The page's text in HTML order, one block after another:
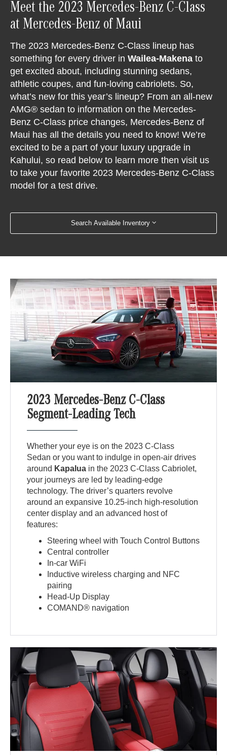
Meet the 2023 Mercedes-Benz C-Class
at Mercedes-Benz of Maui
The 2023 Mercedes-Benz C-Class lineup has
something for every driver inWailea-Makena to
get excited about, including stunning sedans,
athletic coupes, and fun-loving cabriolets. So,
what’s new for this year’s lineup? From an all-new
AMG® sedan to information on the Mercedes-
Benz C-Class price changes, Mercedes-Benz of
Maui has all the details you need to know! We’re
excited to be a part of your luxury upgrade in
Kahului, so read below to learn more then visit us
to take your favorite 2023 Mercedes-Benz C-Class
model for a test drive.
Search Available Inventory
2023 Mercedes-Benz C-Class
Segment-Leading Tech
Whether your eye is on the 2023 C-Class
Sedan or you want to indulge in open-air drives
around Kapalua in the 2023 C-Class Cabriolet,
your journeys are led by leading-edge
technology. The driver’s quarters revolve
around an expansive 10.25-inch high-resolution
center display and an advanced host of
features:
Steering wheel with Touch Control Buttons
Central controller
In-car WiFi
Inductive wireless charging and NFC
pairing
Head-Up Display
COMAND® navigation